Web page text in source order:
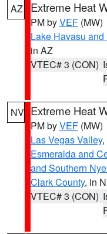
AZ Extreme Heat
PM byVEF (MW)
Lake Havasu
in AZ
VTEC# 3 (CON)
NV Extreme Heat
PM byVEF (MW)
Las Vegas Valley,
Esmeralda and
and Southern
Clark County, in
VTEC# 3 (CON)